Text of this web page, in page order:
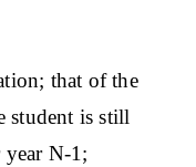
that of the
student is still
N-1;